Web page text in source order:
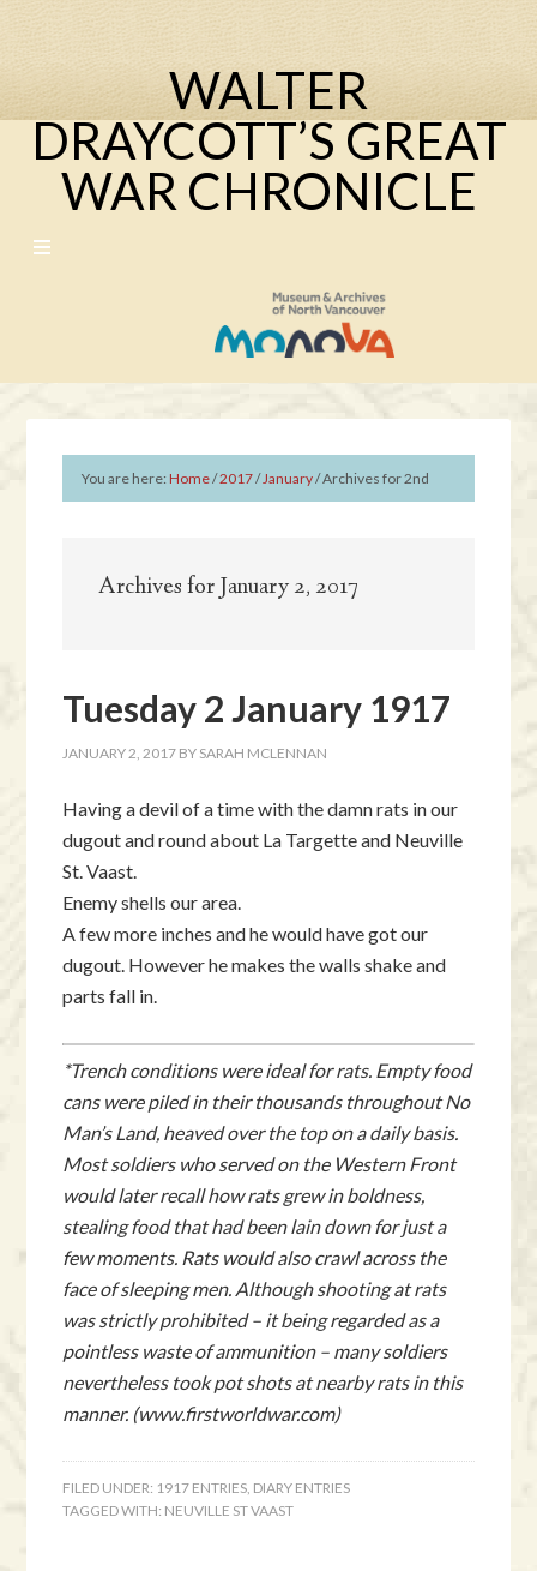
WALTER
DRAYCOTT’S GREAT
WAR CHRONICLE
You are here:Home/2017/ January/Archives for 2nd
Archives for January 2, 2017
Tuesday 2 January 1917
JANUARY 2, 2017 BY SARAH MCLENNAN
Having a devil of a time with the damn rats in our
dugout and round about La Targette and Neuville
St. Vaast.
Enemy shells our area.
A few more inches and he would have got our
dugout. However he makes the walls shake and
parts fall in.
*Trench conditions were ideal for rats. Empty food
cans were piled in their thousands throughout No
Man’s Land, heaved over the top on a daily basis.
Most soldiers who served on the Western Front
would later recall how rats grew in boldness,
stealing food that had been lain down for just a
few moments. Rats would also crawl across the
face of sleeping men. Although shooting at rats
was strictly prohibited – it being regarded as a
pointless waste of ammunition – many soldiers
nevertheless took pot shots at nearby rats in this
manner. (www.firstworldwar.com)
FILED UNDER: 1917 ENTRIES DIARY ENTRIES
TAGGED WITH: NEUVILLE ST VAAST